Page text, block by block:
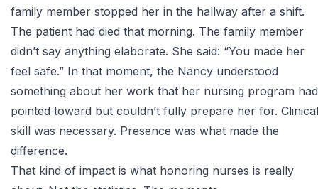
family member stopped her in the hallway after a shift.
The patient had died that morning. The family member
didn’t say anything elaborate. She said: “You made her
feel safe.” In that moment, the Nancy understood
something about her work that her nursing program had
pointed toward but couldn’t fully prepare her for. Clinical
skill was necessary. Presence was what made the
difference.
That kind of impact is what honoring nurses is really